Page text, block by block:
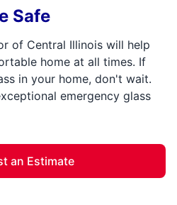
Safe
of Central Illinois will help
home at all times. If
in your home, don't wait.
emergency glass
an Estimate